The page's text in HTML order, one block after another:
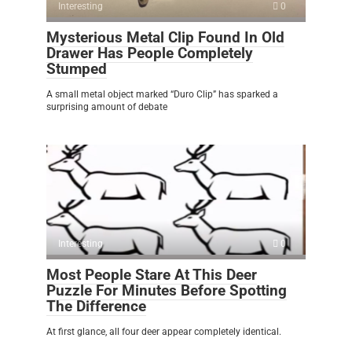
Interesting 0
Mysterious Metal Clip Found In Old
Drawer Has People Completely
Stumped
A small metal object marked “Duro Clip” has sparked a
surprising amount of debate
Interesting 0
Most People Stare At This Deer
Puzzle For Minutes Before Spotting
The Difference
At first glance, all four deer appear completely identical.